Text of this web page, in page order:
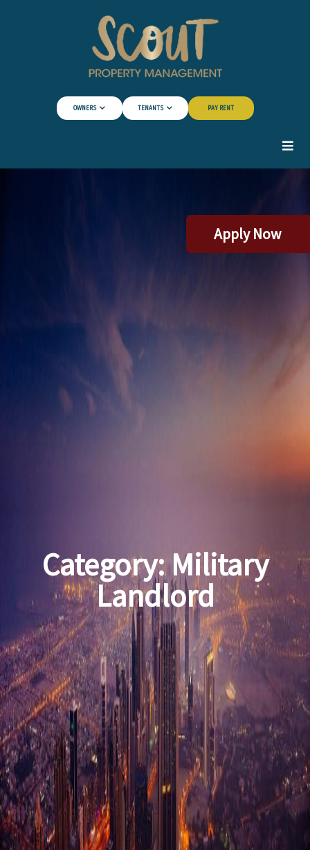
OWNERS TENANTS PAY RENT
Category:Military
Landlord
Apply Now